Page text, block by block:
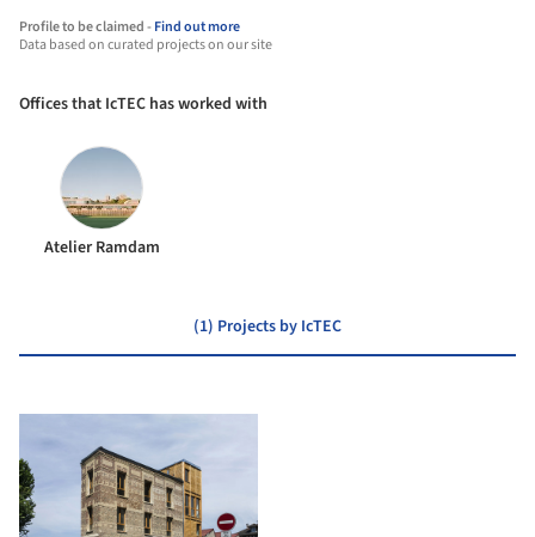
Profile to be claimed -Find out more
Data based on curated projects on our site
Offices that IcTEC has worked with
Atelier Ramdam
(1) Projects by IcTEC